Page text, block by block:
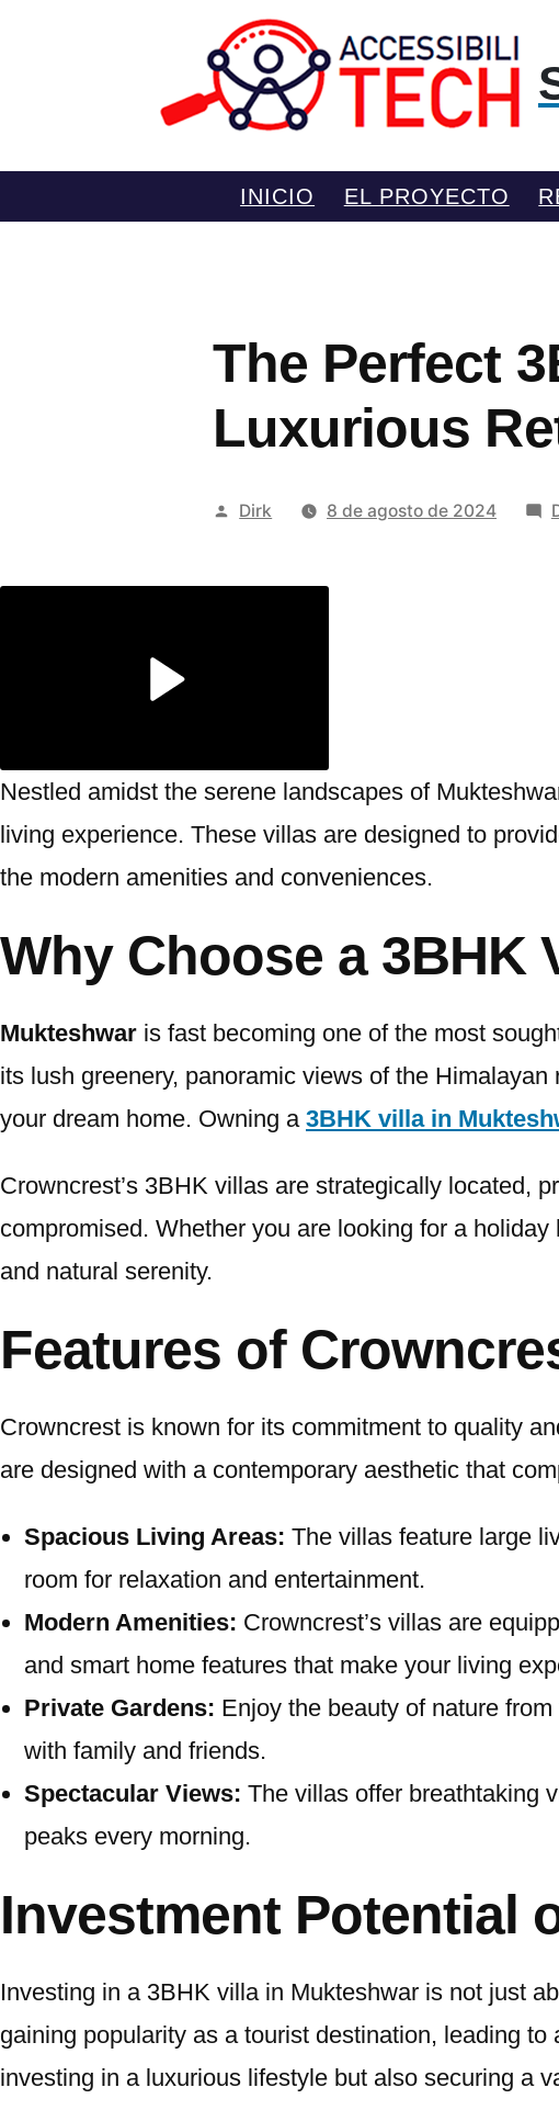
INICIO EL PROYECTO
The Perfect
Luxurious
Publicado
Dirk 8 de agosto de 2024
Nestled amidst the serene landscapes of
living experience. These villas are designed to
the modern amenities and conveniences.
Why Choose a 3BHK
Mukteshwar is fast becoming one of the most
its lush greenery, panoramic views of the
your dream home. Owning a 3BHK villa in
Crowncrest’s 3BHK villas are strategically located,
compromised. Whether you are looking for a
and natural serenity.
Features of
Crowncrest is known for its commitment to quality
are designed with a contemporary aesthetic that
Spacious Living Areas: The villas feature large
room for relaxation and entertainment.
Modern Amenities: Crowncrest’s villas are
and smart home features that make your living
Private Gardens: Enjoy the beauty of nature
with family and friends.
Spectacular Views: The villas offer breathtaking
peaks every morning.
Investment Potential
Investing in a 3BHK villa in Mukteshwar is not just
gaining popularity as a tourist destination, leading
investing in a luxurious lifestyle but also securing a